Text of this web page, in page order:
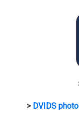
> DVIDS